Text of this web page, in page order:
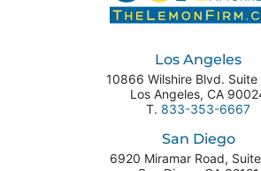
Los Angeles
10866 Wilshire Blvd. Suite
Los Angeles, CA
T. 833-353-6667
San Diego
6920 Miramar Road,